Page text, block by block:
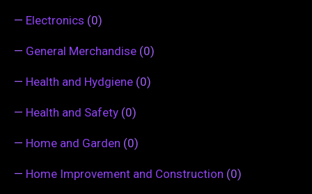
— Electronics (0)
— General Merchandise (0)
— Health and Hydgiene (0)
— Health and Safety (0)
— Home and Garden (0)
— Home Improvement and Construction (0)